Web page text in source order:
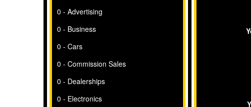
0 - Advertising
0 - Business
0 - Cars
0 - Commission Sales
0 - Dealerships
0 - Electronics